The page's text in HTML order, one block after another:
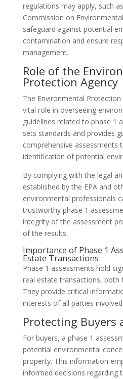
regulations may apply, such
Commission on
safeguard against potential
contamination and ensure
management.
Role of the
Protection Agency
The Environmental Protection
vital role in overseeing
guidelines related to phase 1
sets standards and provides
comprehensive assessments
identification of potential
By complying with the legal
established by the EPA and
environmental professionals
trustworthy phase 1
integrity of the assessment
of the results.
Importance of Phase 1
Estate Transactions
Phase 1 assessments hold
real estate transactions, both
They provide critical
interests of all parties involved.
Protecting Buyers
For buyers, a phase 1
potential environmental
property. This information
informed decisions regarding